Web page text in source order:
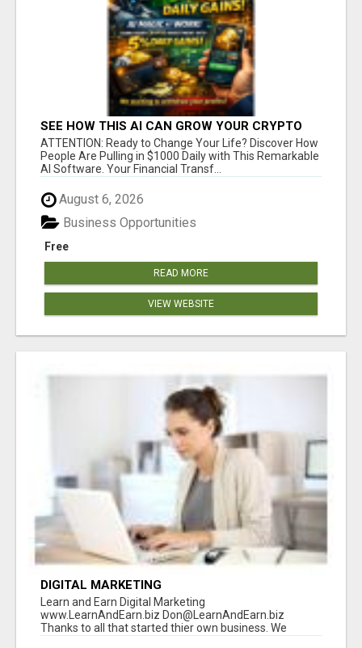
SEE HOW THIS AI CAN GROW YOUR CRYPTO
EVERY DAY
ATTENTION: Ready to Change Your Life? Discover How
People Are Pulling in $1000 Daily with This Remarkable
AI Software. Your Financial Transf...
August 6, 2026
Free
Business Opportunities
READ MORE
VIEW WEBSITE
DIGITAL MARKETING
Learn and Earn Digital Marketing
www.LearnAndEarn.biz Don@LearnAndEarn.biz
Thanks to all that started thier own business. We